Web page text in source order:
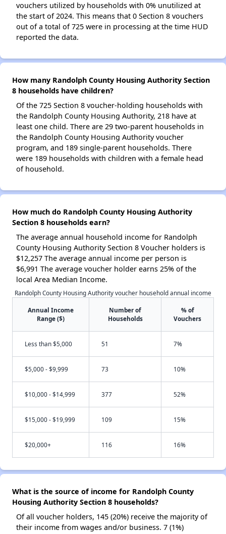
vouchers utilized by households with 0% unutilized at
the start of 2024. This means that 0 Section 8 vouchers
out of a total of 725 were in processing at the time HUD
reported the data.
How many Randolph County Housing Authority Section
8 households have children?
Of the 725 Section 8 voucher-holding households with
the Randolph County Housing Authority, 218 have at
least one child. There are 29 two-parent households in
the Randolph County Housing Authority voucher
program, and 189 single-parent households. There
were 189 households with children with a female head
of household.
How much do Randolph County Housing Authority
Section 8 households earn?
The average annual household income for Randolph
County Housing Authority Section 8 Voucher holders is
$12,257 The average annual income per person is
$6,991 The average voucher holder earns 25% of the
local Area Median Income.
Randolph County Housing Authority voucher household annual income
Annual Income
Range ($)
Number of
Households
% of
Vouchers
Less than $5,000 51 7%
$5,000 - $9,999 73 10%
$10,000 - $14,999 377 52%
$15,000 - $19,999 109 15%
$20,000+ 116 16%
What is the source of income for Randolph County
Housing Authority Section 8 households?
Of all voucher holders, 145 (20%) receive the majority of
their income from wages and/or business. 7 (1%)